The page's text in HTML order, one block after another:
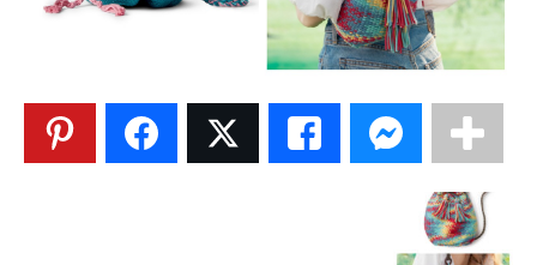
Knitting
Patterns